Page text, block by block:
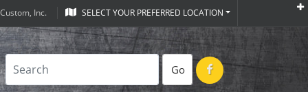
Inc. SELECT YOUR PREFERRED LOCATION
Go